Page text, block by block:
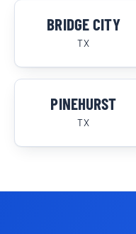
BRIDGE CITY
TX
PINEHURST
TX